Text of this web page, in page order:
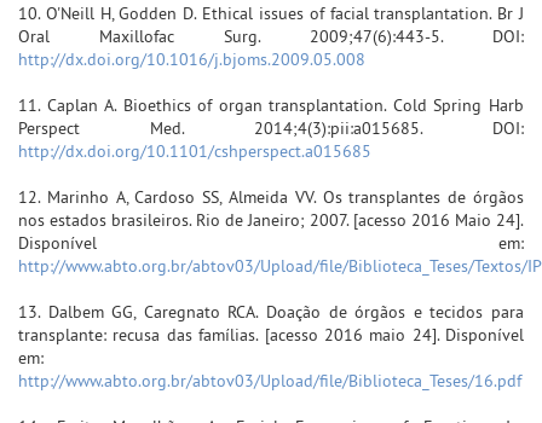
10. O'Neill H, Godden D. Ethical issues of facial transplantation. Br J
Oral Maxillofac Surg. 2009;47(6):443-5. DOI:
http://dx.doi.org/10.1016/j.bjoms.2009.05.008
11. Caplan A. Bioethics of organ transplantation. Cold Spring Harb
Perspect Med. 2014;4(3):pii:a015685. DOI:
http://dx.doi.org/10.1101/cshperspect.a015685
12. Marinho A, Cardoso SS, Almeida VV. Os transplantes de órgãos
nos estados brasileiros. Rio de Janeiro; 2007. [acesso 2016 Maio 24].
Disponível em:
http://www.abto.org.br/abtov03/Upload/file/Biblioteca_Teses/Textos/
13. Dalbem GG, Caregnato RCA. Doação de órgãos e tecidos para
transplante: recusa das famílias. [acesso 2016 maio 24]. Disponível
em:
http://www.abto.org.br/abtov03/Upload/file/Biblioteca_Teses/16.pdf